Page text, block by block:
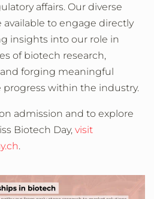
affairs. Our diverse
to engage directly
insights into our role in
of biotech research,
forging meaningful
within the industry.
admission and to explore
Biotech Day, visit
.